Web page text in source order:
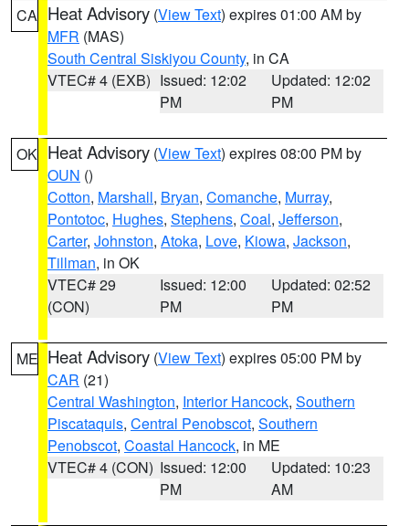
CA Heat Advisory (View Text) expires 01:00 AM by
MFR (MAS)
South Central Siskiyou County, in CA
VTEC# 4 (EXB) Issued: 12:02
PM
Updated: 12:02
PM
OK Heat Advisory (View Text) expires 08:00 PM by
OUN ()
Cotton, Marshall, Bryan, Comanche, Murray,
Pontotoc, Hughes, Stephens, Coal, Jefferson,
Carter, Johnston, Atoka, Love, Kiowa, Jackson,
Tillman, in OK
VTEC# 29
(CON)
Issued: 12:00
PM
Updated: 02:52
PM
ME Heat Advisory (View Text) expires 05:00 PM by
CAR (21)
Central Washington, Interior Hancock, Southern
Piscataquis, Central Penobscot, Southern
Penobscot, Coastal Hancock, in ME
VTEC# 4 (CON) Issued: 12:00
PM
Updated: 10:23
AM